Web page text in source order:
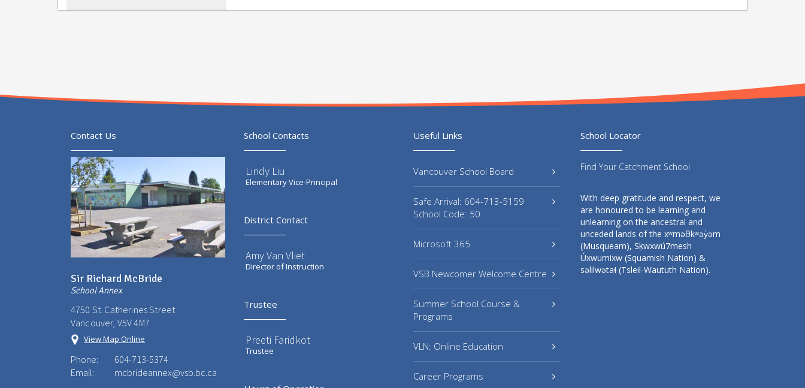
Contact Us
Sir Richard McBride
School Annex
4750 St. Catherines Street
Vancouver, V5V 4M7
View Map Online
Phone:
604-713-5374
Email:
mcbrideannex@vsb.bc.ca
School Contacts
Lindy Liu
Elementary Vice-Principal
District Contact
Amy Van Vliet
Director of Instruction
Trustee
Preeti Faridkot
Trustee
Useful Links
Vancouver School Board
Safe Arrival: 604-713-5159
School Code: 50
Microsoft 365
VSB Newcomer Welcome Centre
Summer School Course &
Programs
VLN: Online Education
Career Programs
School Locator
Find Your Catchment School
With deep gratitude and respect, we
are honoured to be learning and
unlearning on the ancestral and
unceded lands of the xʷməθkʷəy̓əm
(Musqueam), Sḵwxwú7mesh
Úxwumixw (Squamish Nation) &
səlilwətaɬ (Tsleil-Waututh Nation).